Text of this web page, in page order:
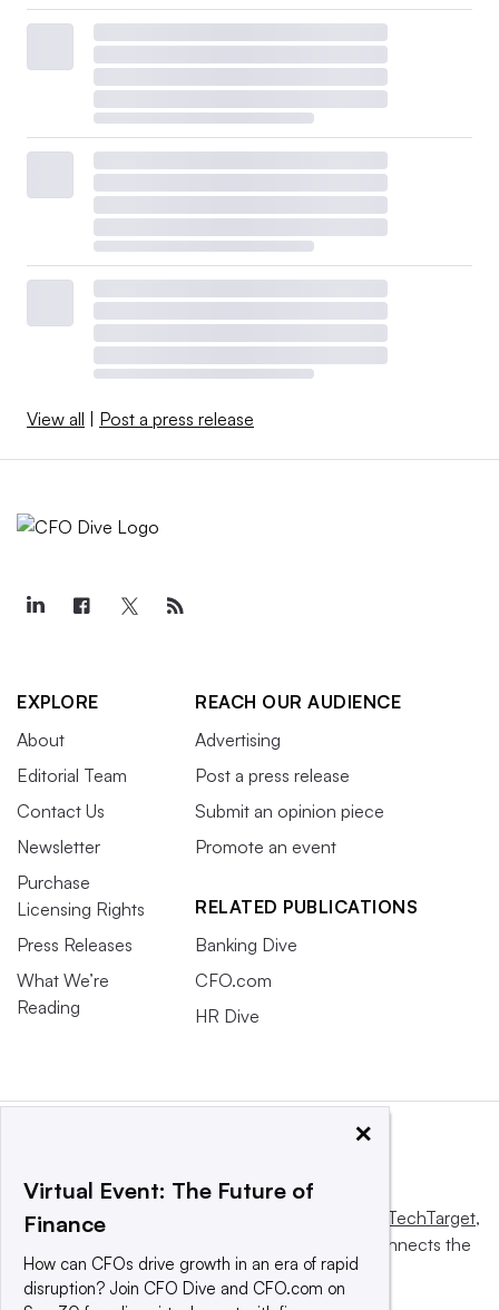
View all Post a press release
EXPLORE
About
Editorial Team
Contact Us
Newsletter
Purchase
Licensing Rights
Press Releases
What We’re
Reading
REACH OUR AUDIENCE
Advertising
Post a press release
Submit an opinion piece
Promote an event
RELATED PUBLICATIONS
Banking Dive
CFO.com
HR Dive
This website is owned and operated by Informa TechTarget,
a global network that informs, influences and connects the
world’s technology buyers and sellers.
×
Virtual Event: The Future of
Finance
How can CFOs drive growth in an era of rapid
disruption? Join CFO Dive and CFO.com on